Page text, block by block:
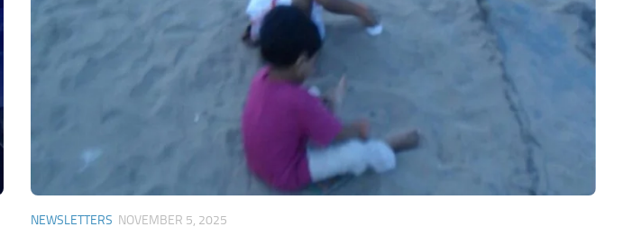
NEWSLETTERS NOVEMBER 5, 2025